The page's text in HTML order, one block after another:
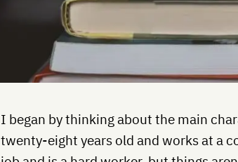
I began by thinking about the main
twenty-eight years old and works at a